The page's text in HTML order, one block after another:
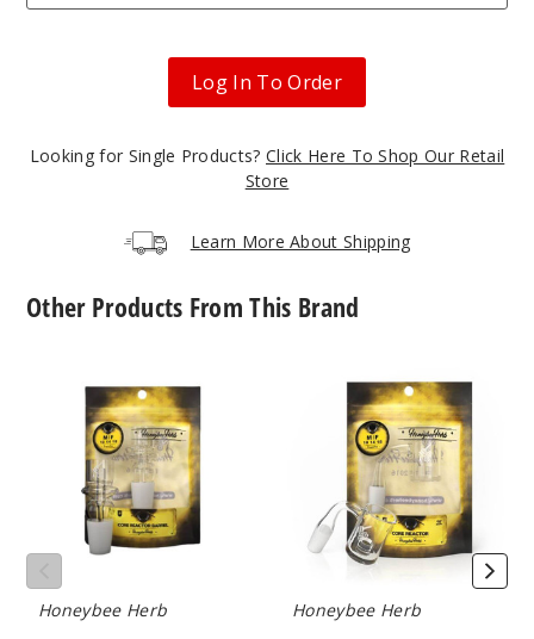
Log In To Order
Looking for Single Products? Click Here To Shop Our Retail
Store
Learn More About Shipping
Other Products From This Brand
Reactor
Quartz
Honeybee
Honeybee Herb
Reactor
Honeybee
Honeybee Herb